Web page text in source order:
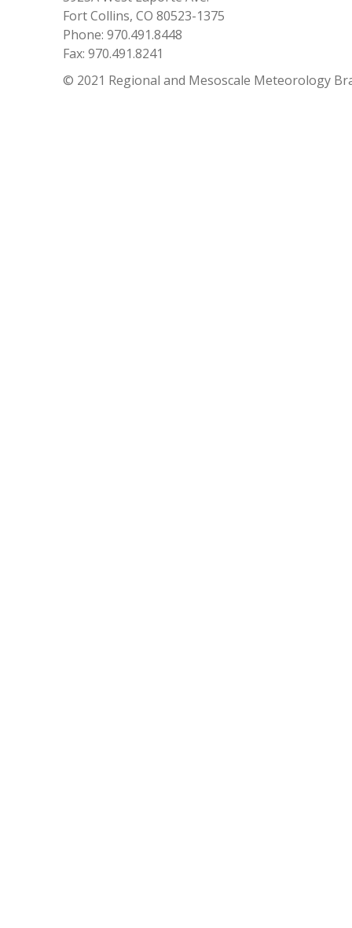
Fort Collins, CO 80523-1375
Phone: 970.491.8448
Fax: 970.491.8241
© 2021 Regional and Mesoscale Meteorology